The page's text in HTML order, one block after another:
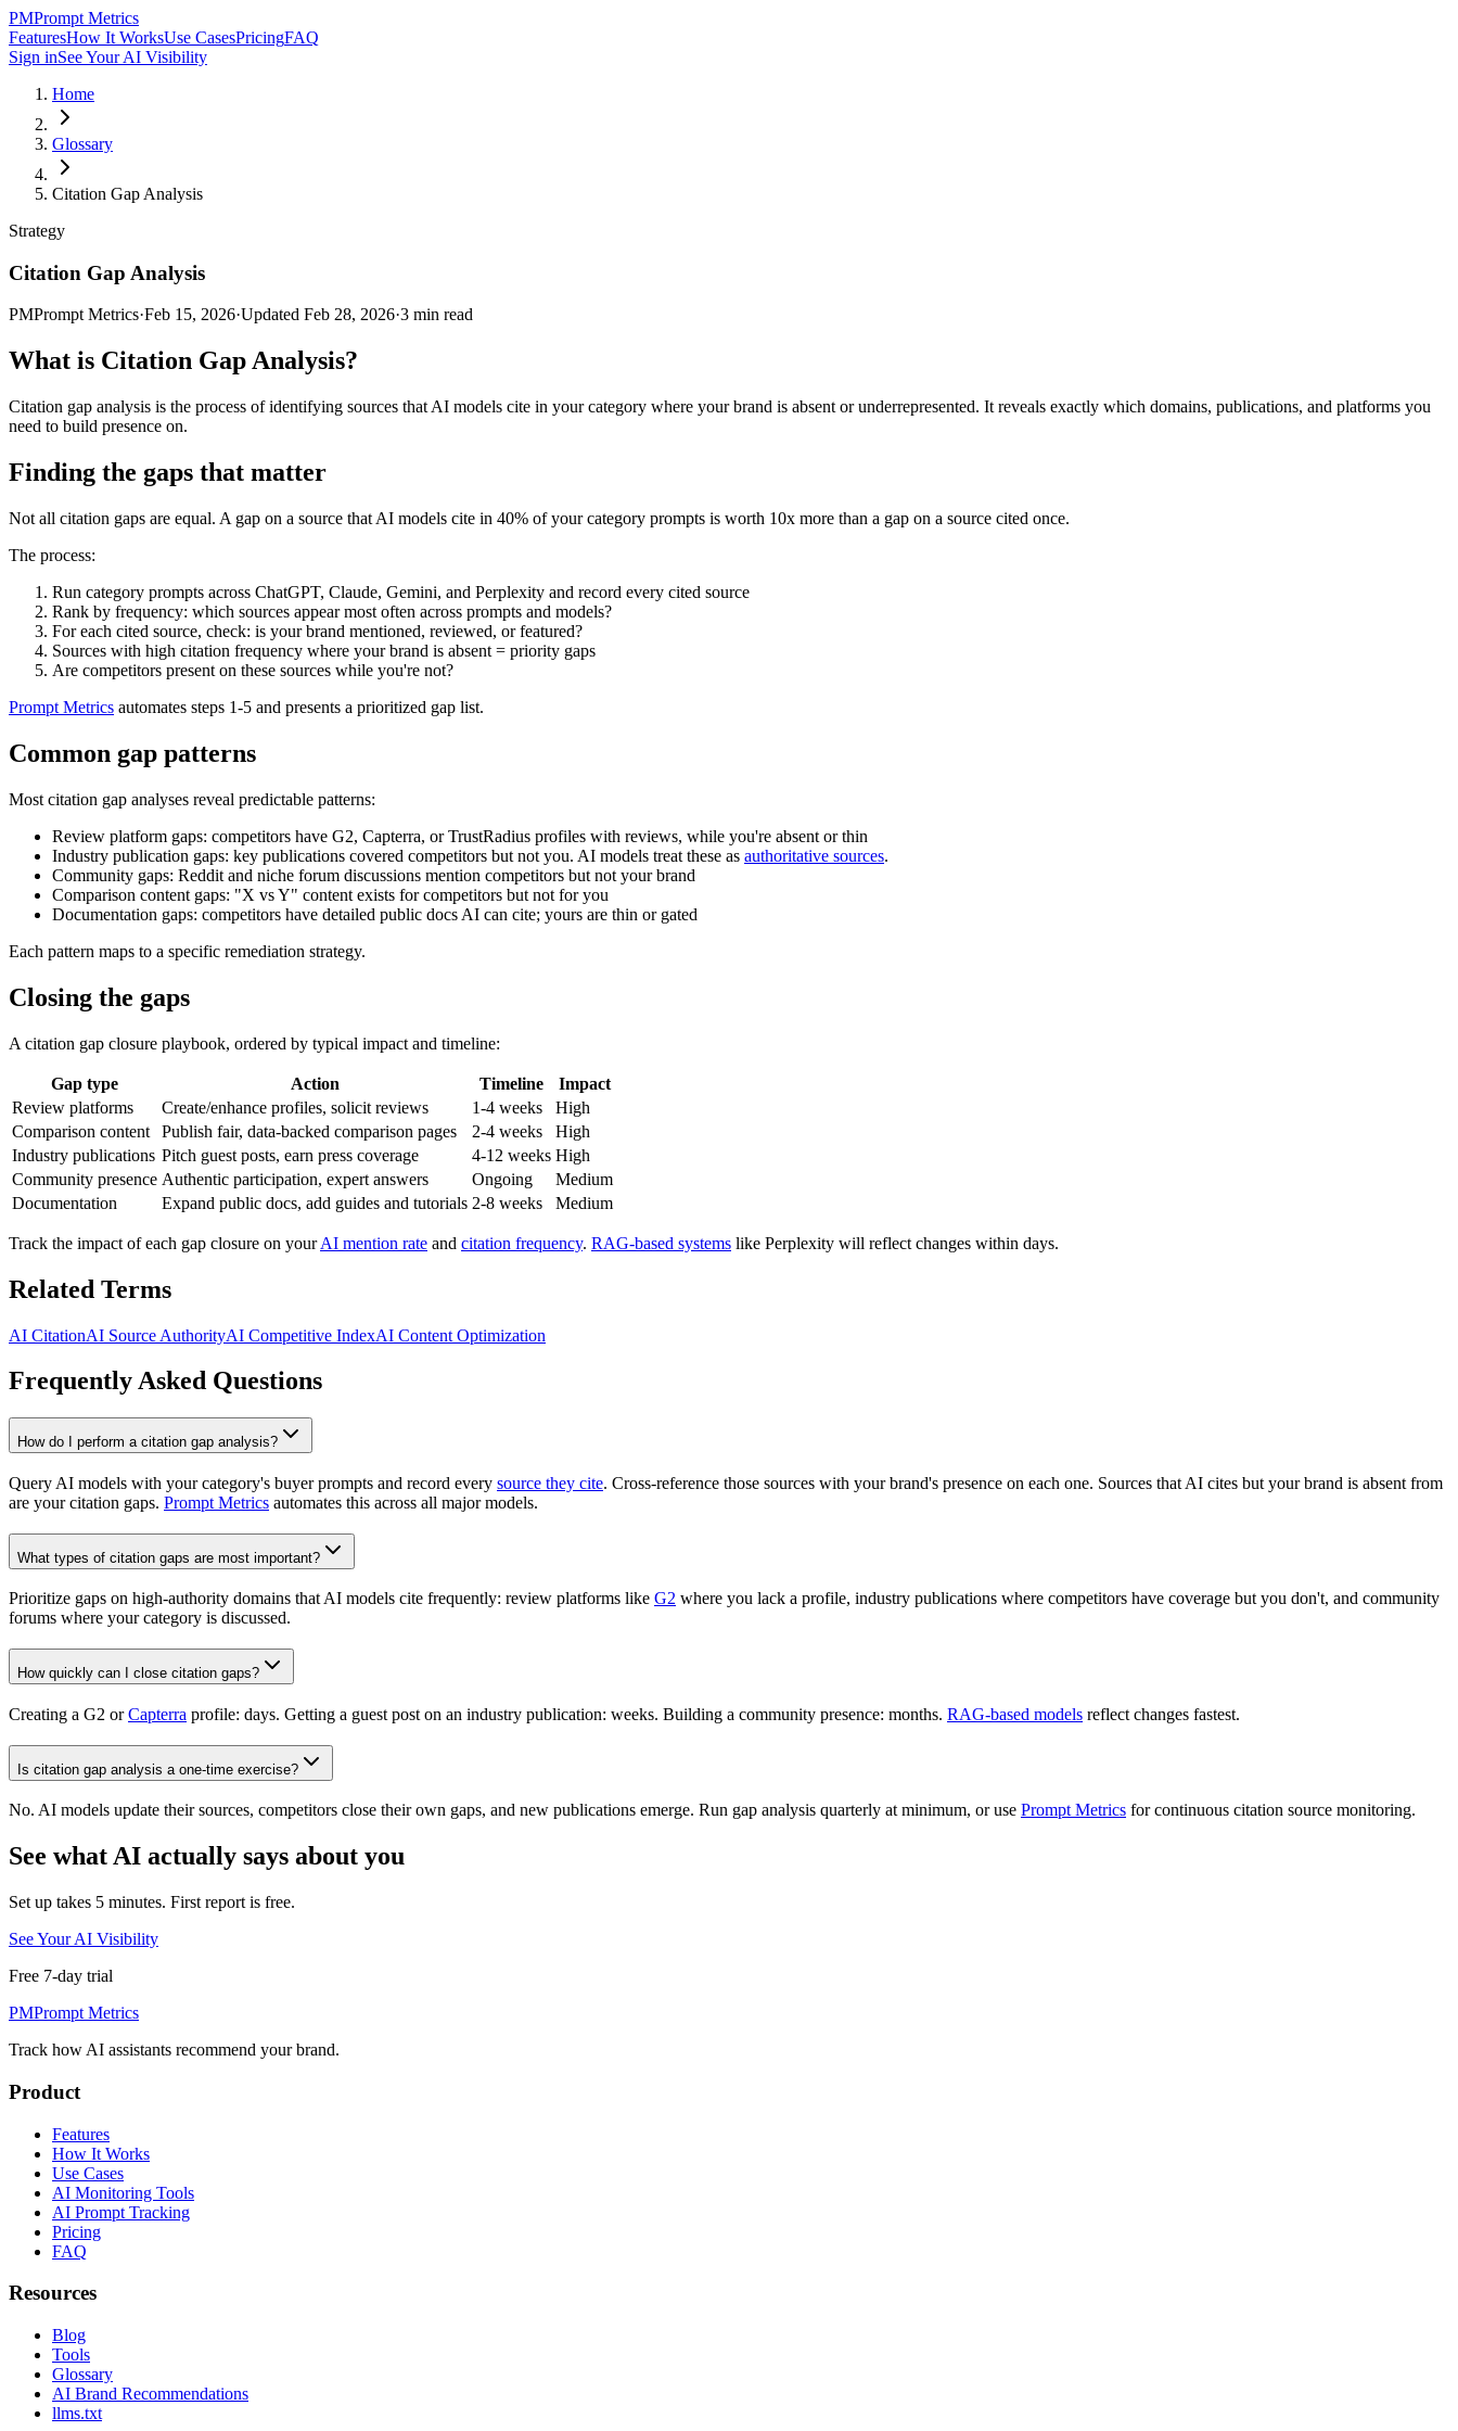
PMPrompt Metrics
FeaturesHow It WorksUse CasesPricingFAQ
Sign inSee Your AI Visibility
Home
Glossary
Citation Gap Analysis
Strategy
Citation Gap Analysis
PMPrompt Metrics·Feb 15, 2026·Updated Feb 28, 2026·3 min read
What is Citation Gap Analysis?
Citation gap analysis is the process of identifying sources that AI models cite in your category where your brand is absent or underrepresented. It reveals exactly which domains, publications, and platforms you
need to build presence on.
Finding the gaps that matter
Not all citation gaps are equal. A gap on a source that AI models cite in 40% of your category prompts is worth 10x more than a gap on a source cited once.
The process:
Run category prompts across ChatGPT, Claude, Gemini, and Perplexity and record every cited source
Rank by frequency: which sources appear most often across prompts and models?
For each cited source, check: is your brand mentioned, reviewed, or featured?
Sources with high citation frequency where your brand is absent = priority gaps
Are competitors present on these sources while you're not?
Prompt Metrics automates steps 1-5 and presents a prioritized gap list.
Common gap patterns
Most citation gap analyses reveal predictable patterns:
Review platform gaps: competitors have G2, Capterra, or TrustRadius profiles with reviews, while you're absent or thin
Industry publication gaps: key publications covered competitors but not you. AI models treat these as authoritative sources.
Community gaps: Reddit and niche forum discussions mention competitors but not your brand
Comparison content gaps: "X vs Y" content exists for competitors but not for you
Documentation gaps: competitors have detailed public docs AI can cite; yours are thin or gated
Each pattern maps to a specific remediation strategy.
Closing the gaps
A citation gap closure playbook, ordered by typical impact and timeline:
Gap type Action Timeline
Impact
Review platforms
Create/enhance profiles, solicit reviews 1-4 weeks
High
Comparison content
Publish fair, data-backed comparison pages 2-4 weeks
High
Industry publications Pitch guest posts, earn press coverage 4-12 weeks High
Community presence Authentic participation, expert answers Ongoing
Medium
Documentation
Expand public docs, add guides and tutorials 2-8 weeks Medium
Track the impact of each gap closure on yourAI mention rate and citation frequency. RAG-based systems like Perplexity will reflect changes within days.
Related Terms
AI CitationAI Source AuthorityAI Competitive IndexAI Content Optimization
Frequently Asked Questions
How do I perform a citation gap analysis?
Query AI models with your category's buyer prompts and record every source they cite. Cross-reference those sources with your brand's presence on each one. Sources that AI cites but your brand is absent from
are your citation gaps. Prompt Metrics automates this across all major models.
What types of citation gaps are most important?
Prioritize gaps on high-authority domains that AI models cite frequently: review platforms like G2 where you lack a profile, industry publications where competitors have coverage but you don't, and community
forums where your category is discussed.
How quickly can I close citation gaps?
Creating a G2 orCapterra profile: days. Getting a guest post on an industry publication: weeks. Building a community presence: months. RAG-based models reflect changes fastest.
Is citation gap analysis a one-time exercise?
No. AI models update their sources, competitors close their own gaps, and new publications emerge. Run gap analysis quarterly at minimum, or use Prompt Metrics for continuous citation source monitoring.
See what AI actually says about you
Set up takes 5 minutes. First report is free.
See Your AI Visibility
Free 7-day trial
PMPrompt Metrics
Track how AI assistants recommend your brand.
Product
Features
How It Works
Use Cases
AI Monitoring Tools
AI Prompt Tracking
Pricing
FAQ
Resources
Blog
Tools
Glossary
AI Brand Recommendations
llms.txt